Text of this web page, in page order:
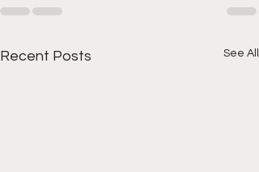
Recent Posts See All